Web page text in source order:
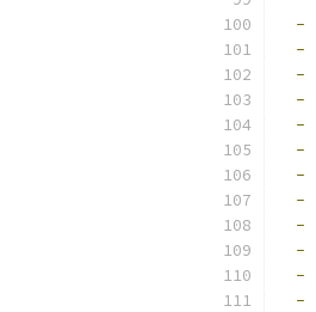
-
-
-
-
-
-
-
-
-
-
-
-